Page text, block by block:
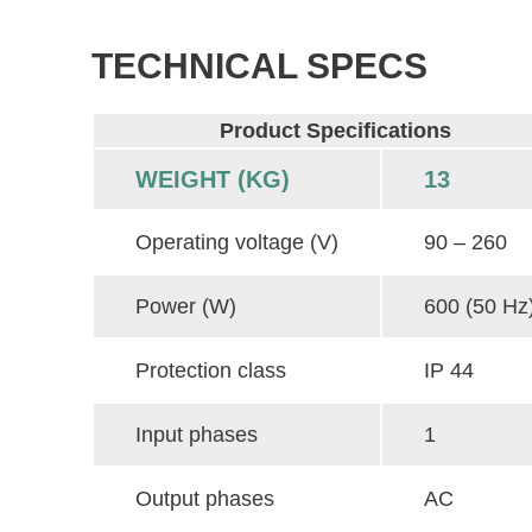
TECHNICAL SPECS
Product Specifications
WEIGHT (KG) 13
Operating voltage (V) 90 – 260
Power (W) 600 (50
Protection class IP 44
Input phases 1
Output phases AC